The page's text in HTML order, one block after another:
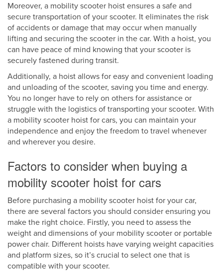
Moreover, a mobility scooter hoist ensures a safe and
secure transportation of your scooter. It eliminates the risk
of accidents or damage that may occur when manually
lifting and securing the scooter in the car. With a hoist, you
can have peace of mind knowing that your scooter is
securely fastened during transit.
Additionally, a hoist allows for easy and convenient loading
and unloading of the scooter, saving you time and energy.
You no longer have to rely on others for assistance or
struggle with the logistics of transporting your scooter. With
a mobility scooter hoist for cars, you can maintain your
independence and enjoy the freedom to travel whenever
and wherever you desire.
Factors to consider when buying a
mobility scooter hoist for cars
Before purchasing a mobility scooter hoist for your car,
there are several factors you should consider ensuring you
make the right choice. Firstly, you need to assess the
weight and dimensions of your mobility scooter or portable
power chair. Different hoists have varying weight capacities
and platform sizes, so it’s crucial to select one that is
compatible with your scooter.